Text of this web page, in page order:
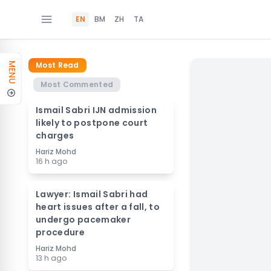
EN BM ZH TA
MENU
Most Read
Most Commented
Ismail Sabri IJN admission
likely to postpone court
charges
Hariz Mohd
16 h ago
Lawyer: Ismail Sabri had
heart issues after a fall, to
undergo pacemaker
procedure
Hariz Mohd
13 h ago